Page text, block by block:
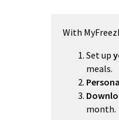
With
Set up
meals.
month.